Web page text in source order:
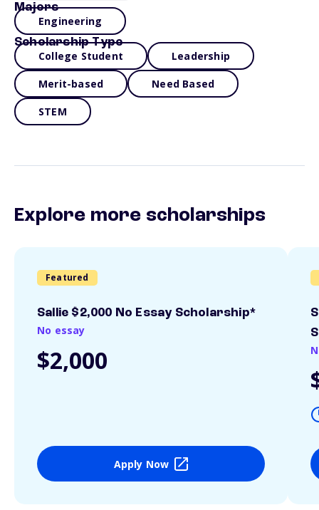
Majors
Engineering
Scholarship Type
College Student Leadership
Merit-based Need Based
STEM
Explore more scholarships
Featured
Sallie $2,000 No Essay Scholarship*
No essay
$2,000
Apply Now